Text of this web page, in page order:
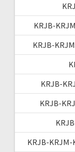
KRJB-
KRJB-
KRJB-
KRJB-
KRJB-KRJM-